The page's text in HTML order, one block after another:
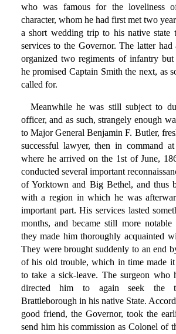
who was famous for the loveliness
character, whom he had first met two
a short wedding trip to his native state
services to the Governor. The latter had
organized two regiments of infantry
he promised Captain Smith the next, as
called for.
Meanwhile he was still subject to
officer, and as such, strangely enough
to Major General Benjamin F. Butler,
successful lawyer, then in command
where he arrived on the 1st of June,
conducted several important
of Yorktown and Big Bethel, and thus
with a region in which he was
important part. His services lasted
months, and became still more
they made him thoroughly acquainted
They were brought suddenly to an end
of his old trouble, which in time made it
to take a sick-leave. The surgeon who
directed him to again seek the
Brattleborough in his native State.
good friend, the Governor, took the
send him his commission as Colonel of